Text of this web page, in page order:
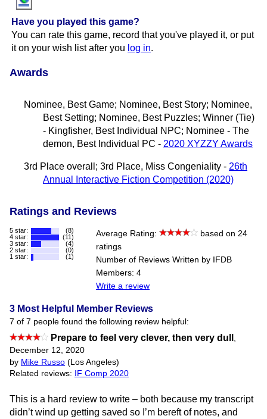
Have you played this game?
You can rate this game, record that you've played it, or put
it on your wish list after you log in.
Awards
Nominee, Best Game; Nominee, Best Story; Nominee,
Best Setting; Nominee, Best Puzzles; Winner (Tie)
- Kingfisher, Best Individual NPC; Nominee - The
demon, Best Individual PC - 2020 XYZZY Awards
3rd Place overall; 3rd Place, Miss Congeniality - 26th
Annual Interactive Fiction Competition (2020)
Ratings and Reviews
5 star:
(8)
4 star:
(11)
3 star:
(4)
2 star:
(0)
1 star:
(1)
Average Rating:
based on 24
ratings
Number of Reviews Written by IFDB
Members: 4
Write a review
3 Most Helpful Member Reviews
7 of 7 people found the following review helpful:
Prepare to feel very clever, then very dull
December 12, 2020
by Mike Russo (Los Angeles)
Related reviews:
IF Comp 2020
This is a hard review to write – both because my transcript
didn’t wind up getting saved so I’m bereft of notes, and